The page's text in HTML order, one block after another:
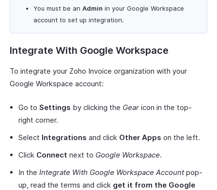
You must be an Admin in your Google Workspace
account to set up integration.
Integrate With Google Workspace
To integrate your Zoho Invoice organization with your
Google Workspace account:
Go to Settings by clicking the Gear icon in the top-
right corner.
Select Integrations and click Other Apps on the left.
Click Connect next to Google Workspace.
In the Integrate With Google Workspace Accountpop-
up, read the terms and click get it from the Google